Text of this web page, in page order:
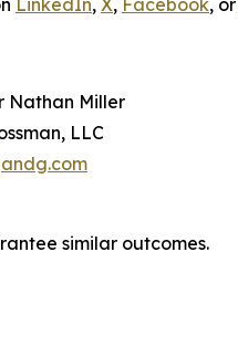
LinkedIn, X, Facebook, or
Nathan Miller
LLC
similar outcomes.